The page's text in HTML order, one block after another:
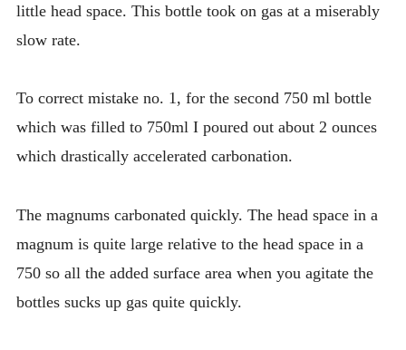
little head space. This bottle took on gas at a miserably
slow rate.
To correct mistake no. 1, for the second 750 ml bottle
which was filled to 750ml I poured out about 2 ounces
which drastically accelerated carbonation.
The magnums carbonated quickly. The head space in a
magnum is quite large relative to the head space in a
750 so all the added surface area when you agitate the
bottles sucks up gas quite quickly.